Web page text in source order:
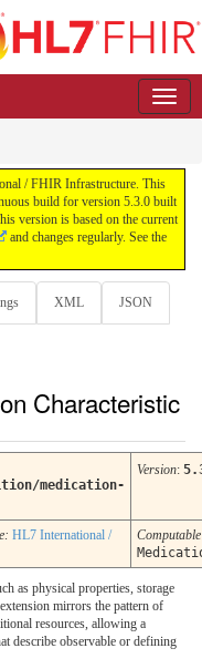
/ FHIR Infrastructure. This
build for version 5.3.0 built
version is based on the current
and changes regularly. See the
XML JSON
Characteristic
medication-
Version:
HL7 International /
as physical properties, storage
mirrors the pattern of
resources, allowing a
describe observable or defining